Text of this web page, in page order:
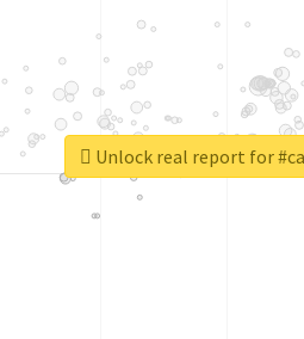
Unlock real report for